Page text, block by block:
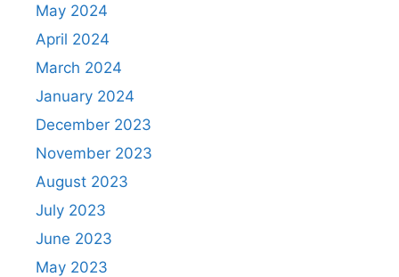
May 2024
April 2024
March 2024
January 2024
December 2023
November 2023
August 2023
July 2023
June 2023
May 2023